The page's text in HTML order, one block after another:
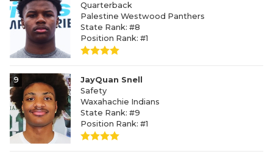
Quarterback
Palestine Westwood Panthers
State Rank: #8
Position Rank: #1
9
JayQuan Snell
Safety
Waxahachie Indians
State Rank: #9
Position Rank: #1